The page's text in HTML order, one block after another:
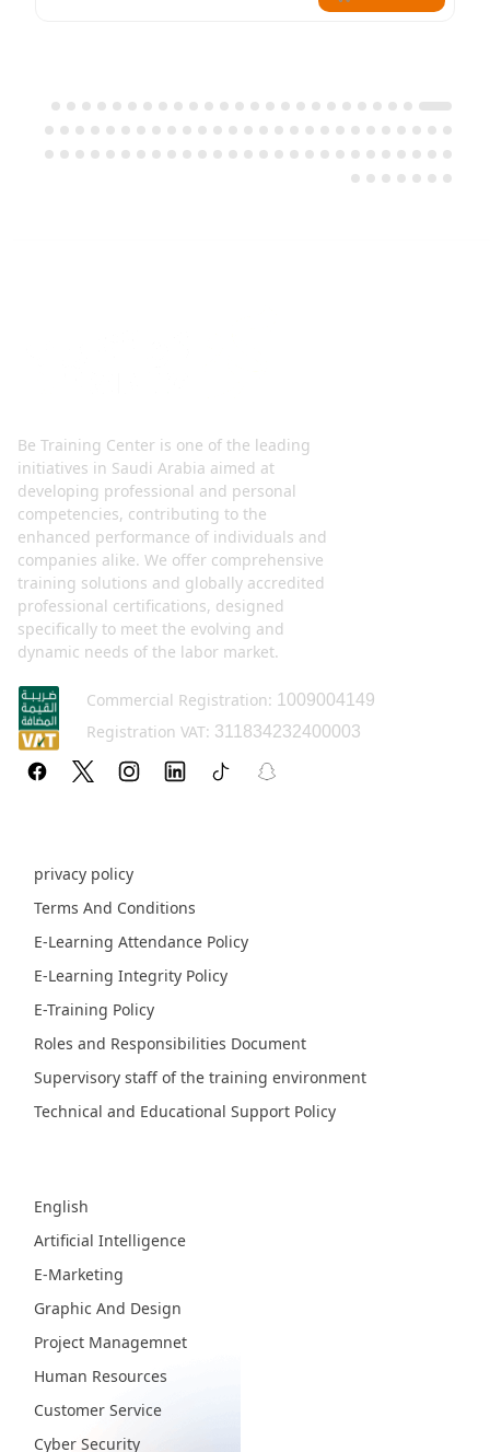
Be Training Center is one of the leading
initiatives in Saudi Arabia aimed at
developing professional and personal
competencies, contributing to the
enhanced performance of individuals and
companies alike. We offer comprehensive
training solutions and globally accredited
professional certifications, designed
specifically to meet the evolving and
dynamic needs of the labor market.
Commercial Registration: 1009004149
Registration VAT: 311834232400003
privacy policy
Terms And Conditions
E-Learning Attendance Policy
E-Learning Integrity Policy
E-Training Policy
Roles and Responsibilities Document
Supervisory staff of the training environment
Technical and Educational Support Policy
English
Artificial Intelligence
E-Marketing
Graphic And Design
Project Managemnet
Human Resources
Customer Service
Cyber Security